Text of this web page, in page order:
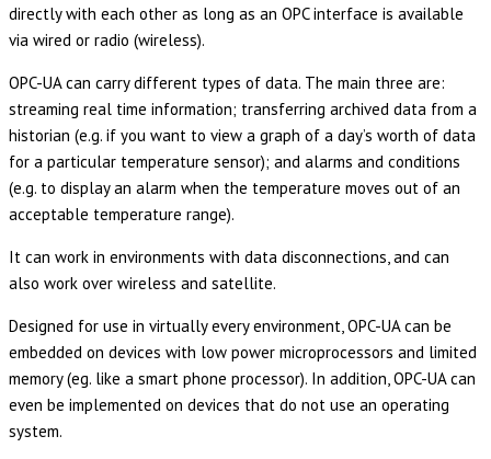
directly with each other as long as an OPC interface is available
via wired or radio (wireless).
OPC-UA can carry different types of data. The main three are:
streaming real time information; transferring archived data from a
historian (e.g. if you want to view a graph of a day’s worth of data
for a particular temperature sensor); and alarms and conditions
(e.g. to display an alarm when the temperature moves out of an
acceptable temperature range).
It can work in environments with data disconnections, and can
also work over wireless and satellite.
Designed for use in virtually every environment, OPC-UA can be
embedded on devices with low power microprocessors and limited
memory (eg. like a smart phone processor). In addition, OPC-UA can
even be implemented on devices that do not use an operating
system.